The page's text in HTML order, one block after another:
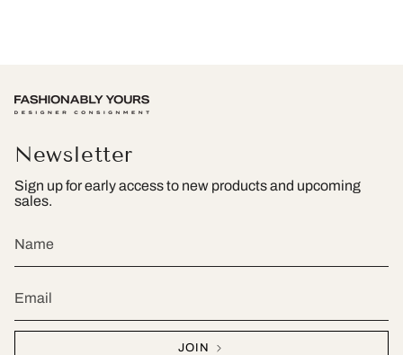
Newsletter
Sign up for early access to new products and upcoming
sales.
JOIN